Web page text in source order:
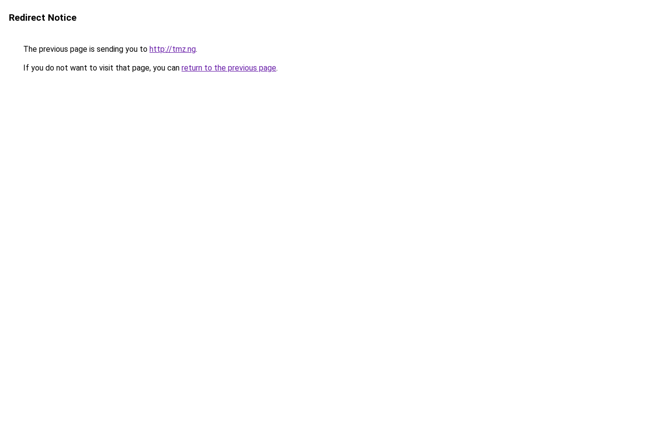
Redirect Notice
The previous page is sending you to http://tmz.ng.
If you do not want to visit that page, you can return to the previous page.